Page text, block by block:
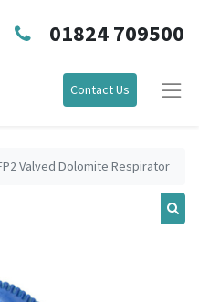
01824 709500
Contact Us
Valved Dolomite Respirator